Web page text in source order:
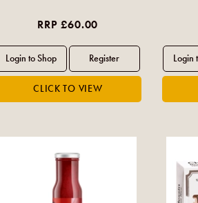
RRP £60.00